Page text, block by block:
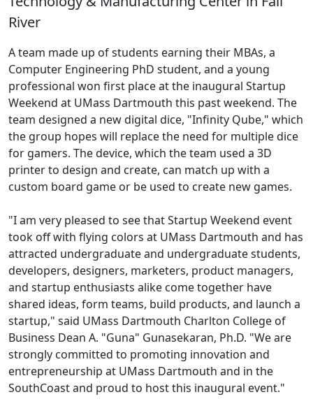
River
A team made up of students earning their MBAs, a
Computer Engineering PhD student, and a young
professional won first place at the inaugural Startup
Weekend at UMass Dartmouth this past weekend. The
team designed a new digital dice, "Infinity Qube," which
the group hopes will replace the need for multiple dice
for gamers. The device, which the team used a 3D
printer to design and create, can match up with a
custom board game or be used to create new games.
"I am very pleased to see that Startup Weekend event
took off with flying colors at UMass Dartmouth and has
attracted undergraduate and undergraduate students,
developers, designers, marketers, product managers,
and startup enthusiasts alike come together have
shared ideas, form teams, build products, and launch a
startup," said UMass Dartmouth Charlton College of
Business Dean A. "Guna" Gunasekaran, Ph.D. "We are
strongly committed to promoting innovation and
entrepreneurship at UMass Dartmouth and in the
SouthCoast and proud to host this inaugural event."